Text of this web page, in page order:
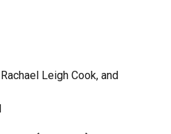
Leigh Cook, and